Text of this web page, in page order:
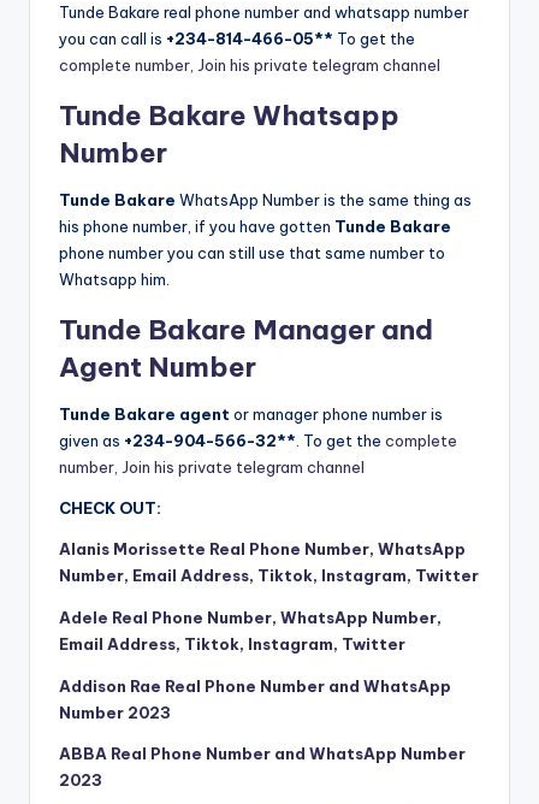
Tunde Bakare real phone number and whatsapp number
you can call is +234-814-466-05** To get the
complete number, Join his private telegram channel
Tunde Bakare Whatsapp
Number
Tunde Bakare WhatsApp Number is the same thing as
his phone number, if you have gotten Tunde Bakare
phone number you can still use that same number to
Whatsapp him.
Tunde Bakare Manager and
Agent Number
Tunde Bakare agent or manager phone number is
given as +234-904-566-32** . To get the complete
number, Join his private telegram channel
CHECK OUT:
Alanis Morissette Real Phone Number, WhatsApp
Number, Email Address, Tiktok, Instagram, Twitter
Adele Real Phone Number, WhatsApp Number,
Email Address, Tiktok, Instagram, Twitter
Addison Rae Real Phone Number and WhatsApp
Number 2023
ABBA Real Phone Number and WhatsApp Number
2023